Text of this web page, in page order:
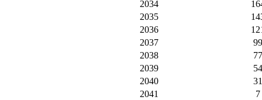
2034
2035
2036
2037
99
2038
77
2039
54
2040
31
2041
7